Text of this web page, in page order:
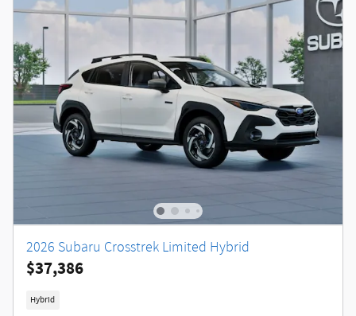
2026 Subaru Crosstrek Limited Hybrid
$37,386
Hybrid